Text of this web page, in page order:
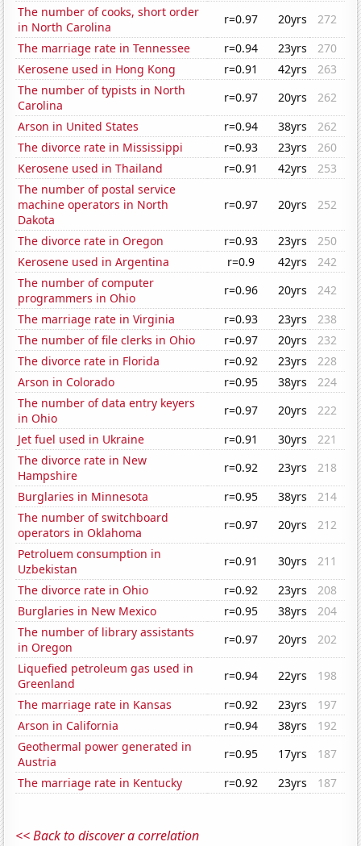
The number of cooks, short order
in North Carolina
r=0.97 20yrs
272
The marriage rate in Tennessee
r=0.94 23yrs
270
Kerosene used in Hong Kong
r=0.91 42yrs
263
The number of typists in North
Carolina
r=0.97 20yrs
262
Arson in United States
r=0.94 38yrs
262
The divorce rate in Mississippi
r=0.93 23yrs
260
Kerosene used in Thailand
r=0.91 42yrs
253
The number of postal service
machine operators in North
Dakota
r=0.97 20yrs 252
The divorce rate in Oregon r=0.93 23yrs
250
Kerosene used in Argentina
r=0.9 42yrs
242
The number of computer
programmers in Ohio
r=0.96 20yrs
242
The marriage rate in Virginia
r=0.93 23yrs
238
The number of file clerks in Ohio
r=0.97 20yrs
232
The divorce rate in Florida
r=0.92 23yrs
228
Arson in Colorado
r=0.95 38yrs
224
The number of data entry keyers
in Ohio
r=0.97 20yrs
222
Jet fuel used in Ukraine
r=0.91 30yrs
221
The divorce rate in New
Hampshire
r=0.92 23yrs
218
Burglaries in Minnesota
r=0.95 38yrs
214
The number of switchboard
operators in Oklahoma
r=0.97 20yrs
212
Petroluem consumption in
Uzbekistan
r=0.91 30yrs
211
The divorce rate in Ohio
r=0.92 23yrs
208
Burglaries in New Mexico
r=0.95 38yrs
204
The number of library assistants
in Oregon
r=0.97 20yrs
202
Liquefied petroleum gas used in
Greenland
r=0.94 22yrs
198
The marriage rate in Kansas
r=0.92 23yrs
197
Arson in California
r=0.94 38yrs
192
Geothermal power generated in
Austria
r=0.95 17yrs
187
The marriage rate in Kentucky
r=0.92 23yrs 187
<< Back to discover a correlation